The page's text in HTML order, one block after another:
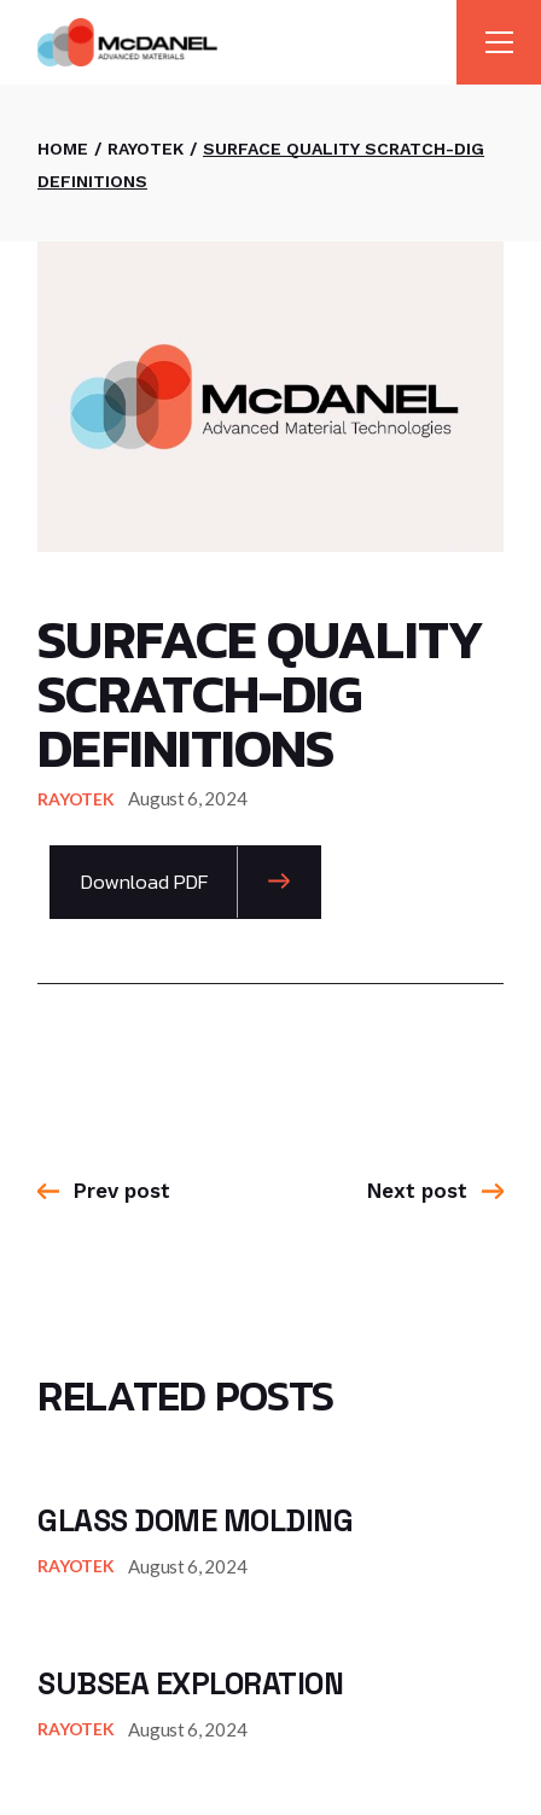
HOME RAYOTEK
SURFACE QUALITY SCRATCH-DIG
DEFINITIONS
SURFACE QUALITY
SCRATCH-DIG
DEFINITIONS
RAYOTEK August 6, 2024
Download PDF
Prev post Next post
RELATED POSTS
GLASS DOME MOLDING
RAYOTEK August 6, 2024
SUBSEA EXPLORATION
RAYOTEK August 6, 2024